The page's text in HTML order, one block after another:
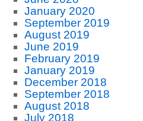
January 2020
September 2019
August 2019
June 2019
February 2019
January 2019
December 2018
September 2018
August 2018
July 2018